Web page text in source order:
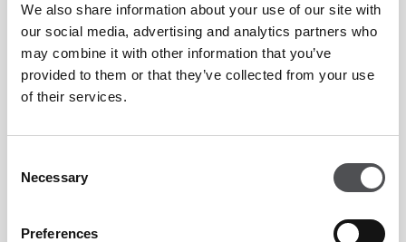
We also share information about your use of our site with
our social media, advertising and analytics partners who
may combine it with other information that you’ve
provided to them or that they’ve collected from your use
of their services.
Selection
Necessary
Preferences
Situated within 280 hectares, Yas Acres is split across two
developments, the Cedars and the Royal Oak. With over 650
townhouses and villas. Yas Acres is conceived as a
own shops, restaurants, kindergarten and school, parkland,
country club, swimming pool, golf course, basketball court
and tennis court meaning the community offers something
for everyone.